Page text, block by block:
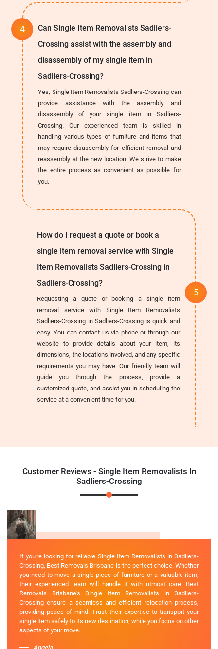
Can Single Item Removalists Sadliers-
Crossing assist with the assembly and
disassembly of my single item in
Sadliers-Crossing?
Yes, Single Item Removalists Sadliers-Crossing can
provide assistance with the assembly and
disassembly of your single item in Sadliers-
Crossing. Our experienced team is skilled in
handling various types of furniture and items that
may require disassembly for efficient removal and
reassembly at the new location. We strive to make
the entire process as convenient as possible for
you.
How do I request a quote or book a
single item removal service with Single
Item Removalists Sadliers-Crossing in
Sadliers-Crossing?
Requesting a quote or booking a single item
removal service with Single Item Removalists
Sadliers-Crossing in Sadliers-Crossing is quick and
easy. You can contact us via phone or through our
website to provide details about your item, its
dimensions, the locations involved, and any specific
requirements you may have. Our friendly team will
guide you through the process, provide a
customized quote, and assist you in scheduling the
service at a convenient time for you.
Customer Reviews - Single Item Removalists In
Sadliers-Crossing
If you're looking for reliable Single Item Removalists in Sadliers-
Crossing, Best Removals Brisbane is the perfect choice. Whether
you need to move a single piece of furniture or a valuable item,
their experienced team will handle it with utmost care. Best
Removals Brisbane's Single Item Removalists in Sadliers-
Crossing ensure a seamless and efficient relocation process,
providing peace of mind. Trust their expertise to transport your
single item safely to its new destination, while you focus on other
aspects of your move.
Angela